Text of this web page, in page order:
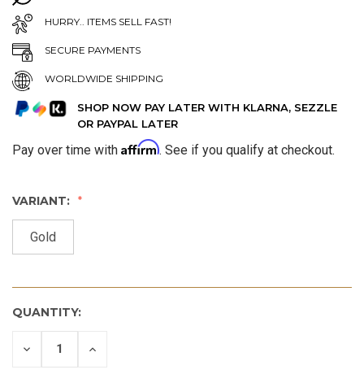
HURRY.. ITEMS SELL FAST!
SECURE PAYMENTS
WORLDWIDE SHIPPING
SHOP NOW PAY LATER WITH KLARNA, SEZZLE
OR PAYPAL LATER
Pay over time with Affirm. See if you qualify at checkout.
VARIANT:
Gold
QUANTITY:
DECREASE INCREASE